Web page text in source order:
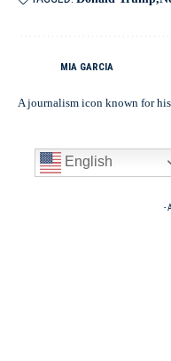
MIA GARCIA
A journalism icon known for
English
-